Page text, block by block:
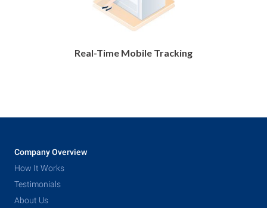
Real-Time Mobile Tracking
Company Overview
How It Works
Testimonials
About Us